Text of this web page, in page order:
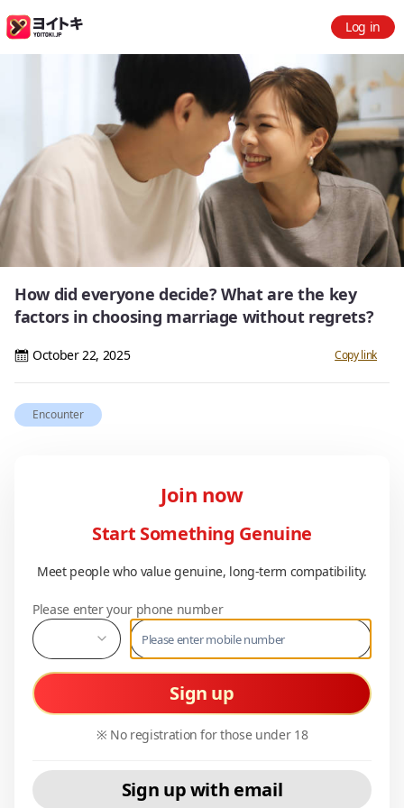
Log in
How did everyone decide? What are the key
factors in choosing marriage without regrets?
October 22, 2025 Copy link
Encounter
Join now
Start Something Genuine
Meet people who value genuine, long-term compatibility.
Please enter your phone number
Sign up
※ No registration for those under 18
Sign up with email